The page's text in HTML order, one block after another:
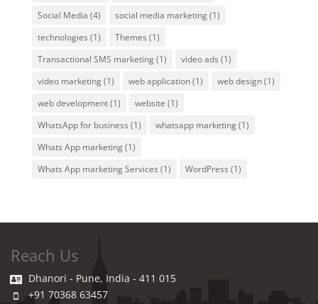
Social Media (4) social media marketing(1)
technologies (1) Themes (1)
Transactional SMS marketing(1) video ads (1)
video marketing(1) web application(1) web design(1)
web development(1) website (1)
WhatsApp for business (1) whatsapp marketing(1)
Whats App marketing(1)
Whats App marketing Services (1) WordPress (1)
Reach Us
Dhanori - Pune, India - 411 015
+91 70368 63457